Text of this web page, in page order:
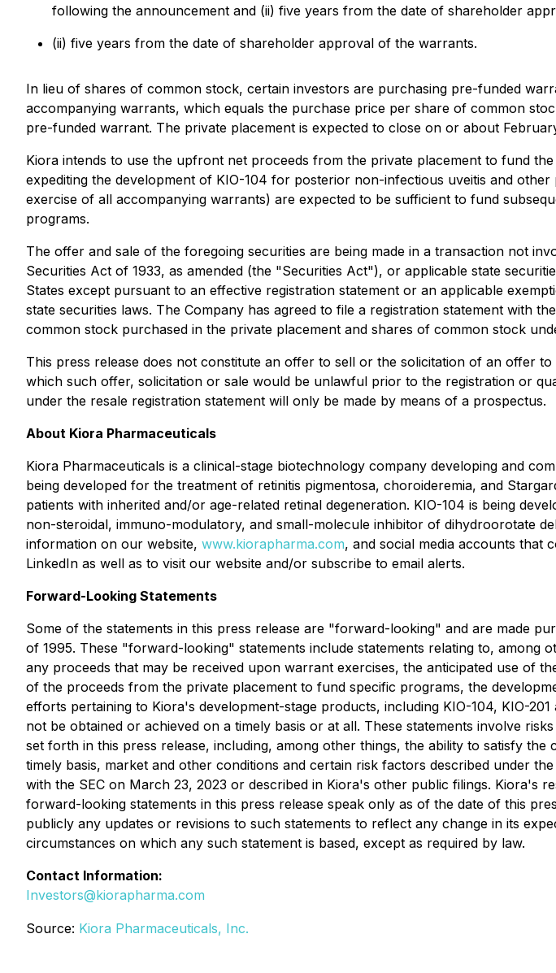
following the announcement and (ii) five years from the date of shareholder
(ii) five years from the date of shareholder approval of the warrants.
In lieu of shares of common stock, certain investors are purchasing pre-funded
accompanying warrants, which equals the purchase price per share of common
pre-funded warrant. The private placement is expected to close on or about
Kiora intends to use the upfront net proceeds from the private placement to fund
expediting the development of KIO-104 for posterior non-infectious uveitis and
exercise of all accompanying warrants) are expected to be sufficient to fund
programs.
The offer and sale of the foregoing securities are being made in a transaction not
Securities Act of 1933, as amended (the "Securities Act"), or applicable state
States except pursuant to an effective registration statement or an applicable
state securities laws. The Company has agreed to file a registration statement with
common stock purchased in the private placement and shares of common stock
This press release does not constitute an offer to sell or the solicitation of an offer
which such offer, solicitation or sale would be unlawful prior to the registration or
under the resale registration statement will only be made by means of a prospectus.
About Kiora Pharmaceuticals
Kiora Pharmaceuticals is a clinical-stage biotechnology company developing and
being developed for the treatment of retinitis pigmentosa, choroideremia, and
patients with inherited and/or age-related retinal degeneration. KIO-104 is being
non-steroidal, immuno-modulatory, and small-molecule inhibitor of dihydroorotate
information on our website, www.kiorapharma.com, and social media accounts that
LinkedIn as well as to visit our website and/or subscribe to email alerts.
Forward-Looking Statements
Some of the statements in this press release are "forward-looking" and are made
of 1995. These "forward-looking" statements include statements relating to, among
any proceeds that may be received upon warrant exercises, the anticipated use of
of the proceeds from the private placement to fund specific programs, the
efforts pertaining to Kiora's development-stage products, including KIO-104, KIO-
not be obtained or achieved on a timely basis or at all. These statements involve
set forth in this press release, including, among other things, the ability to satisfy
timely basis, market and other conditions and certain risk factors described under
with the SEC on March 23, 2023 or described in Kiora's other public filings.
forward-looking statements in this press release speak only as of the date of this
publicly any updates or revisions to such statements to reflect any change in its
circumstances on which any such statement is based, except as required by law.
Contact Information:
Investors@kiorapharma.com
Source: Kiora Pharmaceuticals, Inc.